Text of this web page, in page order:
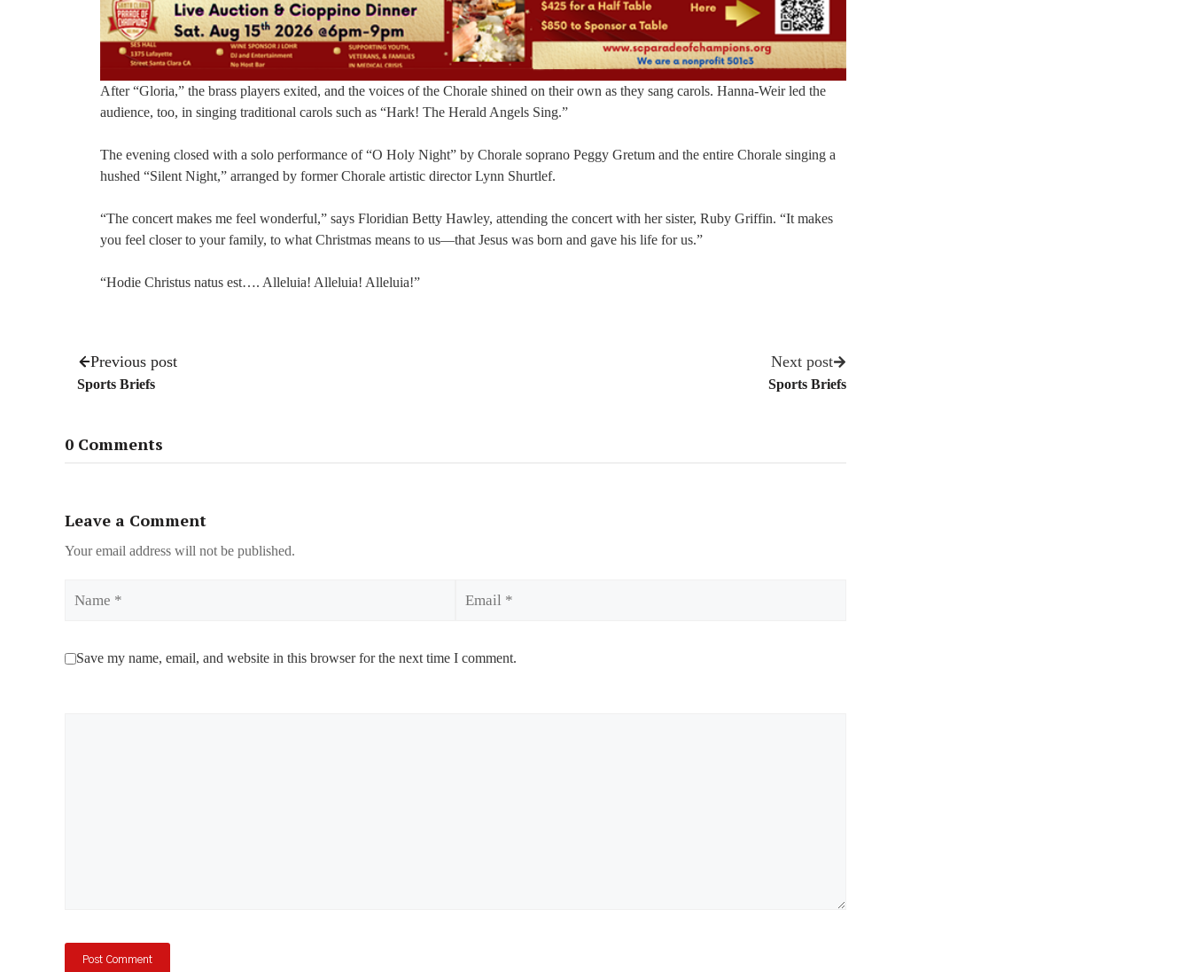
After “Gloria,” the brass players exited, and the voices of the Chorale shined on their own as they sang carols. Hanna-Weir led the
audience, too, in singing traditional carols such as “Hark! The Herald Angels Sing.”
The evening closed with a solo performance of “O Holy Night” by Chorale soprano Peggy Gretum and the entire Chorale singing a
hushed “Silent Night,” arranged by former Chorale artistic director Lynn Shurtlef.
“The concert makes me feel wonderful,” says Floridian Betty Hawley, attending the concert with her sister, Ruby Griffin. “It makes
you feel closer to your family, to what Christmas means to us—that Jesus was born and gave his life for us.”
“Hodie Christus natus est…. Alleluia! Alleluia! Alleluia!”
Previous post
Sports Briefs
Next post
Sports Briefs
0 Comments
Leave a Comment
Your email address will not be published.
Save my name, email, and website in this browser for the next time I comment.